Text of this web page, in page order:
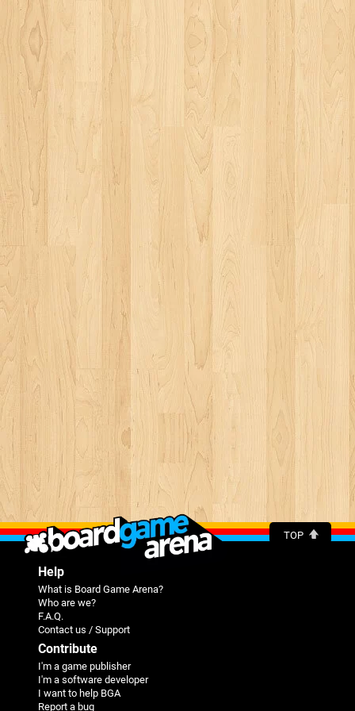
TOP
Help
What is Board Game Arena?
Who are we?
F.A.Q.
Contact us / Support
Contribute
I'm a game publisher
I'm a software developer
I want to help BGA
Report a bug